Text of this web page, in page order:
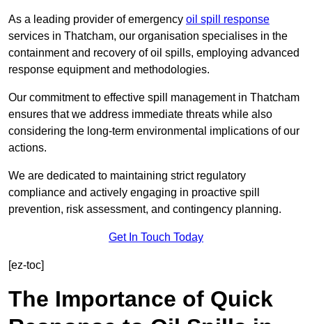
As a leading provider of emergency oil spill response
services in Thatcham, our organisation specialises in the
containment and recovery of oil spills, employing advanced
response equipment and methodologies.
Our commitment to effective spill management in Thatcham
ensures that we address immediate threats while also
considering the long-term environmental implications of our
actions.
We are dedicated to maintaining strict regulatory
compliance and actively engaging in proactive spill
prevention, risk assessment, and contingency planning.
Get In Touch Today
[ez-toc]
The Importance of Quick